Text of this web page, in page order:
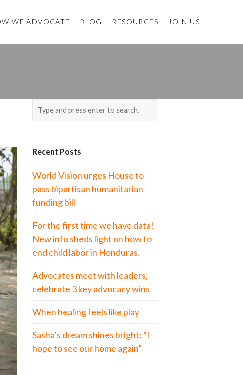
WE ADVOCATE BLOG RESOURCES JOIN US
Recent Posts
World Vision urges House to
pass bipartisan humanitarian
funding bill
For the first time we have data!
New info sheds light on how to
end child labor in Honduras.
Advocates meet with leaders,
celebrate 3 key advocacy wins
When healing feels like play
Sasha’s dream shines bright: “I
hope to see our home again”